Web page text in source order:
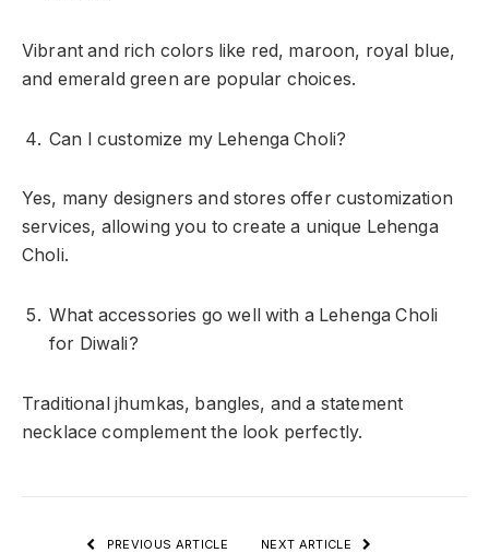
Vibrant and rich colors like red, maroon, royal blue,
and emerald green are popular choices.
Can I customize my Lehenga Choli?
Yes, many designers and stores offer customization
services, allowing you to create a unique Lehenga
Choli.
What accessories go well with a Lehenga Choli
for Diwali?
Traditional jhumkas, bangles, and a statement
necklace complement the look perfectly.
PREVIOUS ARTICLE NEXT ARTICLE